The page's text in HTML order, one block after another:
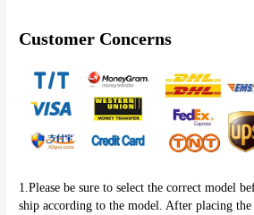
Customer Concerns
1.Please be sure to select the correct model
ship according to the model. After placing